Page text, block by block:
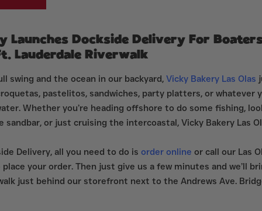
Launches Dockside Delivery For
Lauderdale Riverwalk
swing and the ocean in our backyard, Vicky Bakery Las Olas
pastelitos, sandwiches, party platters, or whatever
Whether you’re heading offshore to do some fishing,
sandbar, or just cruising the intercoastal, Vicky Bakery Las
Delivery, all you need to do is order online or call our Las
your order. Then just give us a few minutes and we’ll
just behind our storefront next to the Andrews Ave.